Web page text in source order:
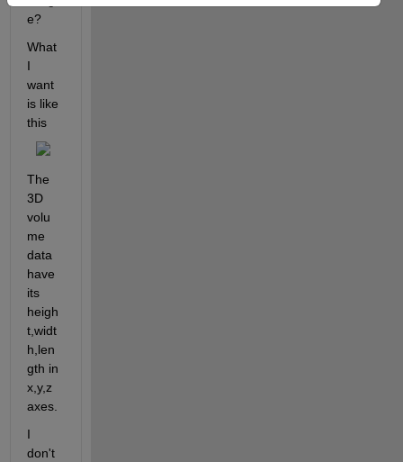
e?
What
I
want
is like
this
The
3D
volu
me
data
have
its
heigh
t,widt
h,len
gth in
x,y,z
axes.
I
don't